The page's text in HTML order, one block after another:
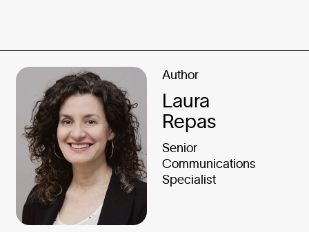
Author
Laura
Repas
Senior
Communications
Specialist